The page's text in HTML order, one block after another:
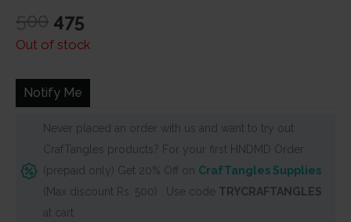
500 Original
price
₹500.
475
price
₹475.
Out of stock
Notify Me
Never placed an order with us and want to try out
CrafTangles products? For your first HNDMD Order
(prepaid only) Get 20% Off on CrafTangles Supplies
(Max discount Rs. 500) . Use code TRYCRAFTANGLES
at cart